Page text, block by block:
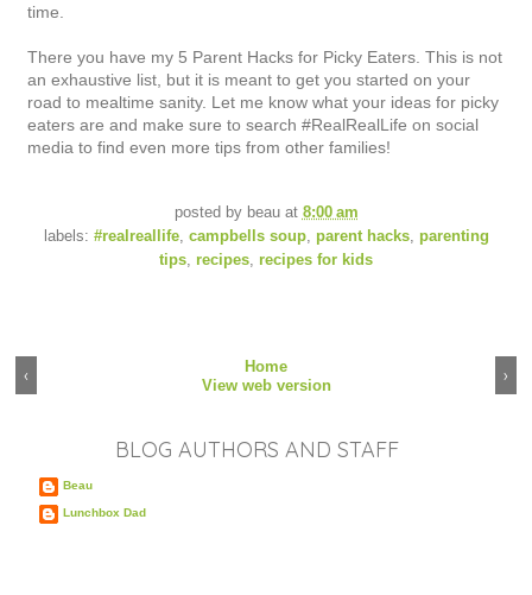
time.
There you have my 5 Parent Hacks for Picky Eaters. This is not
an exhaustive list, but it is meant to get you started on your
road to mealtime sanity. Let me know what your ideas for picky
eaters are and make sure to search #RealRealLife on social
media to find even more tips from other families!
posted by beau at 8:00 am
labels: #realreallife, campbells soup, parent hacks, parenting
tips, recipes, recipes for kids
‹ ›
Home
View web version
BLOG AUTHORS AND STAFF
Beau
Lunchbox Dad